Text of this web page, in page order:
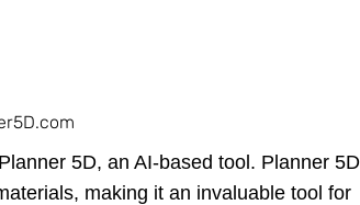
5D, an AI-based tool. Planner
making it an invaluable tool for